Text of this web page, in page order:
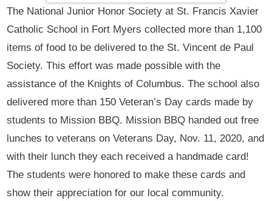
The National Junior Honor Society at St. Francis Xavier
Catholic School in Fort Myers collected more than 1,100
items of food to be delivered to the St. Vincent de Paul
Society. This effort was made possible with the
assistance of the Knights of Columbus. The school also
delivered more than 150 Veteran’s Day cards made by
students to Mission BBQ. Mission BBQ handed out free
lunches to veterans on Veterans Day, Nov. 11, 2020, and
with their lunch they each received a handmade card!
The students were honored to make these cards and
show their appreciation for our local community.